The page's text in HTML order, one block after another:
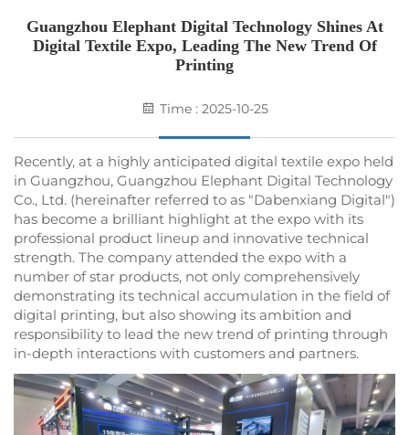
Guangzhou Elephant Digital Technology Shines At
Digital Textile Expo, Leading The New Trend Of
Printing
Time : 2025-10-25
Recently, at a highly anticipated digital textile expo held
in Guangzhou, Guangzhou Elephant Digital Technology
Co., Ltd. (hereinafter referred to as "Dabenxiang Digital")
has become a brilliant highlight at the expo with its
professional product lineup and innovative technical
strength. The company attended the expo with a
number of star products, not only comprehensively
demonstrating its technical accumulation in the field of
digital printing, but also showing its ambition and
responsibility to lead the new trend of printing through
in-depth interactions with customers and partners.